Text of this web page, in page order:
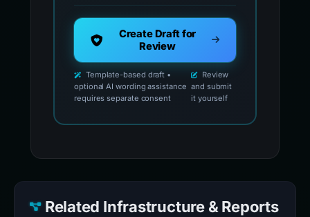
Create Draft for
Review
Template-based draft •
optional AI wording assistance
requires separate consent
Review
and submit
it yourself
Related Infrastructure & Reports